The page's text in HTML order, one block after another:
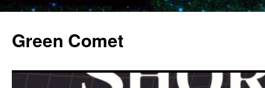
content
Green Comet